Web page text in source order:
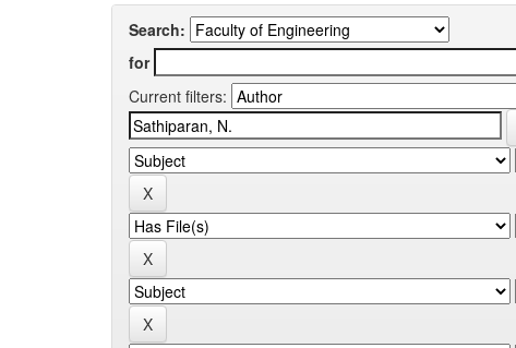
Search:
for
Current filters: